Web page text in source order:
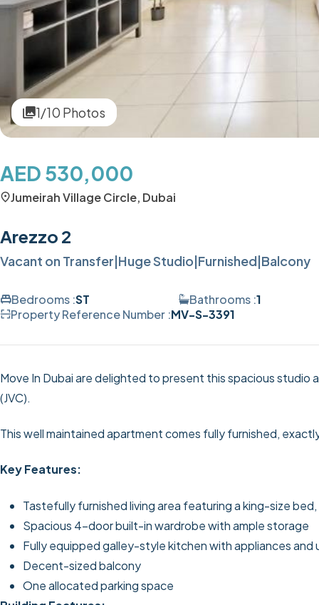
1/10 Photos
AED 530,000
Jumeirah Village Circle, Dubai
Arezzo 2
Vacant on Transfer|Huge Studio|Furnished|Balcony
Bedrooms :ST Bathrooms :1
Property Reference Number :MV-S-3391
Move In Dubai are delighted to present this spacious studio
(JVC).
This well maintained apartment comes fully furnished,
Key Features:
Tastefully furnished living area featuring a king-size
Spacious 4-door built-in wardrobe with ample storage
Fully equipped galley-style kitchen with appliances and
Decent-sized balcony
One allocated parking space